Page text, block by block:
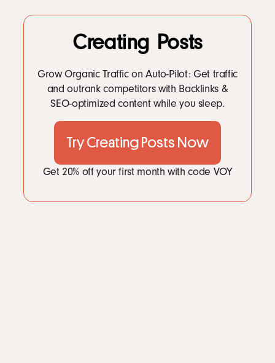
LinkedIn
7 Burger King Social Media Strategy
Burger King Content Strategy
Creating Posts
Grow Organic Traffic on Auto-Pilot: Get traffic
and outrank competitors with Backlinks &
SEO-optimized content while you sleep.
Try Creating Posts Now
Get 20% off your first month with code VOY